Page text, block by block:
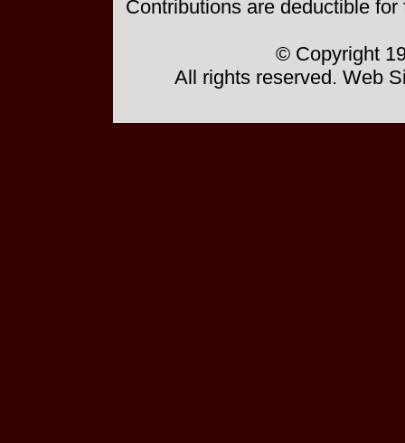
Contributions are deductible
© Copyright
All rights reserved. Web